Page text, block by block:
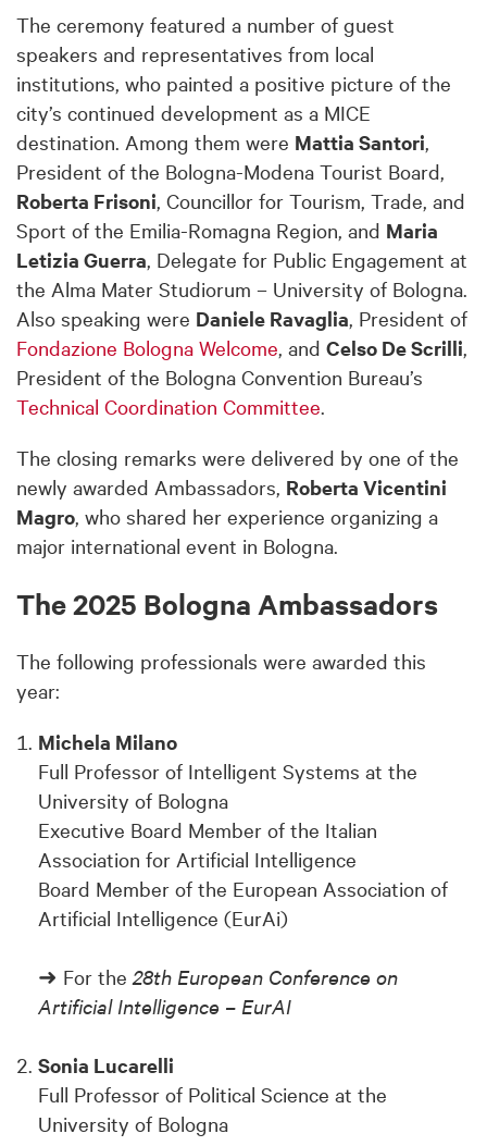
The ceremony featured a number of guest
speakers and representatives from local
institutions, who painted a positive picture of the
city’s continued development as a MICE
destination. Among them were Mattia Santori,
President of the Bologna-Modena Tourist Board,
Roberta Frisoni, Councillor for Tourism, Trade, and
Sport of the Emilia-Romagna Region, and Maria
Letizia Guerra, Delegate for Public Engagement at
the Alma Mater Studiorum – University of Bologna.
Also speaking were Daniele Ravaglia, President of
Fondazione Bologna Welcome, and Celso De Scrilli,
President of the Bologna Convention Bureau’s
Technical Coordination Committee.
The closing remarks were delivered by one of the
newly awarded Ambassadors, Roberta Vicentini
Magro, who shared her experience organizing a
major international event in Bologna.
The 2025 Bologna Ambassadors
The following professionals were awarded this
year:
Michela Milano
Full Professor of Intelligent Systems at the
University of Bologna
Executive Board Member of the Italian
Association for Artificial Intelligence
Board Member of the European Association of
Artificial Intelligence (EurAi)
➜ For the 28th European Conference on
Artificial Intelligence – EurAI
Sonia Lucarelli
Full Professor of Political Science at the
University of Bologna